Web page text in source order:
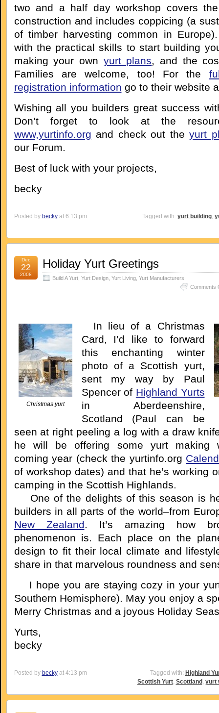
two and a half day workshop covers
construction and includes coppicing (a
of timber harvesting common in
with the practical skills to start building
making your own yurt plans, and the
Families are welcome, too! For the
registration information go to their website
Wishing all you builders great success
Don’t forget to look at the
www,yurtinfo.org and check out the yurt
our Forum.
Best of luck with your projects,
becky
Posted by beckyat 6:13 pm Tagged with: yurt building,
Dec
22
2008
Holiday Yurt Greetings
Build A Yurt, Yurt Design, Yurt Living, Yurt Manufacturers
Comments
Christmas yurt
In lieu of a Christmas
Card, I’d like to forward
this enchanting winter
photo of a Scottish yurt,
sent my way by Paul
Spencer of Highland Yurts
in Aberdeenshire,
Scotland (Paul can be
seen at right peeling a log with a draw
he will be offering some yurt making
coming year (check the yurtinfo.org
of workshop dates) and that he’s working
camping in the Scottish Highlands.
One of the delights of this season is
builders in all parts of the world–from
New Zealand. It’s amazing how
phenomenon is. Each place on the
design to fit their local climate and
share in that marvelous roundness and
I hope you are staying cozy in your
Southern Hemisphere). May you enjoy a
Merry Christmas and a joyous Holiday
Yurts,
becky
Posted by beckyat 4:13 pm Tagged with: Highland
Scottish Yurt, Scottland , yurt